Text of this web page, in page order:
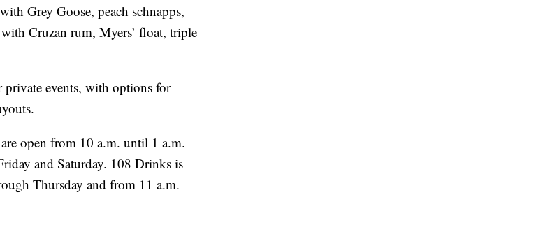
Grey Goose, peach schnapps,
Cruzan rum, Myers’ float, triple
events, with options for
open from 10 a.m. until 1 a.m.
and Saturday. 108 Drinks is
Thursday and from 11 a.m.